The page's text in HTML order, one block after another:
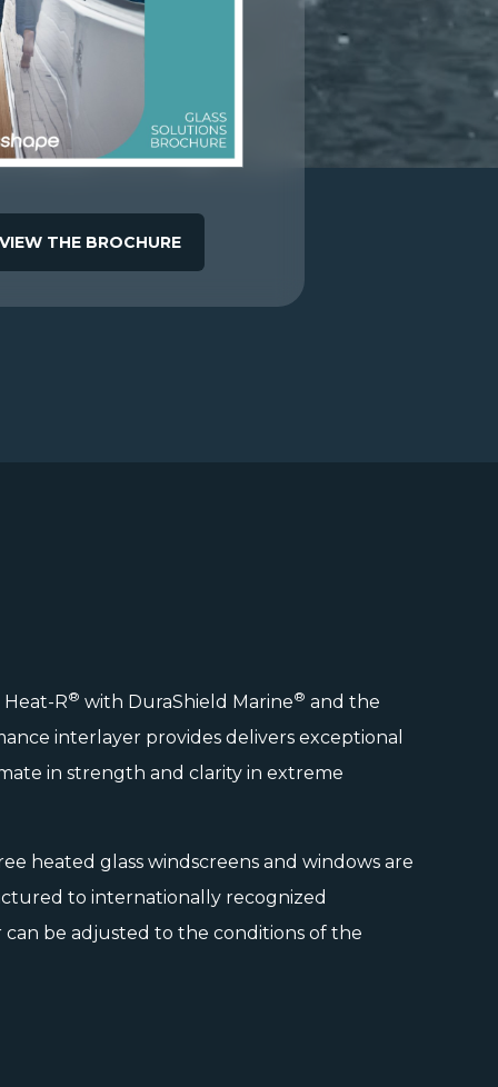
VIEW THE BROCHURE
R® with DuraShield Marine® and the
interlayer provides delivers exceptional
in strength and clarity in extreme
heated glass windscreens and windows are
to internationally recognized
can be adjusted to the conditions of the